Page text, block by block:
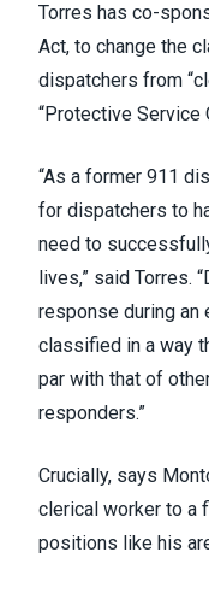
Torres has co-
Act, to change the
dispatchers from
“Protective Service
“As a former 911
for dispatchers to
need to
lives,” said Torres.
response during an
classified in a way
par with that of
responders.”
Crucially, says
clerical worker to a
positions like his